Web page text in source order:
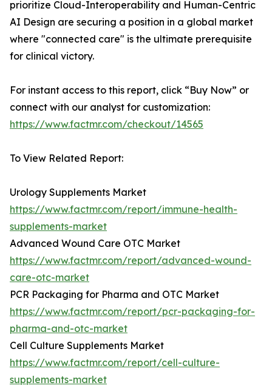
prioritize Cloud-Interoperability and Human-Centric
AI Design are securing a position in a global market
where "connected care" is the ultimate prerequisite
for clinical victory.
For instant access to this report, click “Buy Now” or
connect with our analyst for customization:
https://www.factmr.com/checkout/14565
To View Related Report:
Urology Supplements Market
https://www.factmr.com/report/immune-health-
supplements-market
Advanced Wound Care OTC Market
https://www.factmr.com/report/advanced-wound-
care-otc-market
PCR Packaging for Pharma and OTC Market
https://www.factmr.com/report/pcr-packaging-for-
pharma-and-otc-market
Cell Culture Supplements Market
https://www.factmr.com/report/cell-culture-
supplements-market